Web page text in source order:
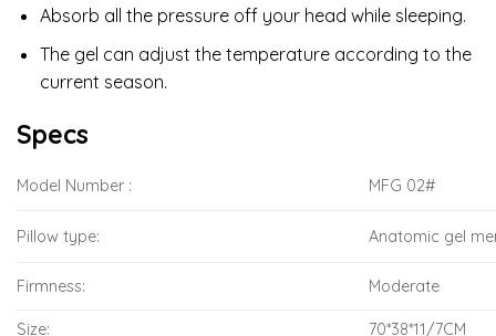
Absorb all the pressure off your head while sleeping.
The gel can adjust the temperature according to the
current season.
Specs
Model Number : MFG 02#
Pillow type: Anatomic gel
Firmness: Moderate
Size: 70*38*11/7CM